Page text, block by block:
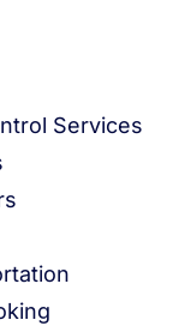
Services